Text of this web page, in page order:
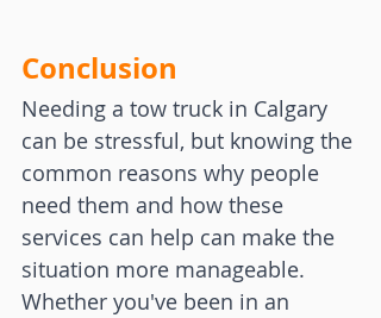
Conclusion
Needing a tow truck in Calgary
can be stressful, but knowing the
common reasons why people
need them and how these
services can help can make the
situation more manageable.
Whether you've been in an